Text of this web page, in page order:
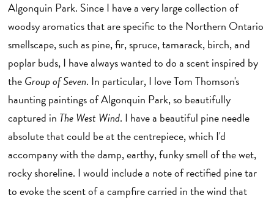
Algonquin Park. Since I have a very large collection of
woodsy aromatics that are specific to the Northern Ontario
smellscape, such as pine, fir, spruce, tamarack, birch, and
poplar buds, I have always wanted to do a scent inspired by
theGroup of Seven. In particular, I love Tom Thomson's
haunting paintings of Algonquin Park, so beautifully
captured in The West Wind. I have a beautiful pine needle
absolute that could be at the centrepiece, which I'd
accompany with the damp, earthy, funky smell of the wet,
rocky shoreline. I would include a note of rectified pine tar
to evoke the scent of a campfire carried in the wind that